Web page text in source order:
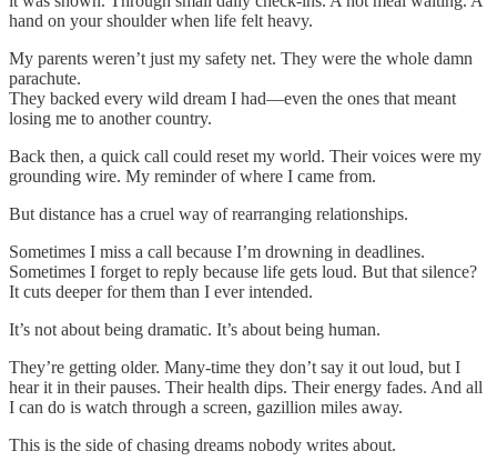
hand on your shoulder when life felt heavy.
My parents weren’t just my safety net. They were the whole damn
parachute.
They backed every wild dream I had—even the ones that meant
losing me to another country.
Back then, a quick call could reset my world. Their voices were my
grounding wire. My reminder of where I came from.
But distance has a cruel way of rearranging relationships.
Sometimes I miss a call because I’m drowning in deadlines.
Sometimes I forget to reply because life gets loud. But that silence?
It cuts deeper for them than I ever intended.
It’s not about being dramatic. It’s about being human.
They’re getting older. Many-time they don’t say it out loud, but I
hear it in their pauses. Their health dips. Their energy fades. And all
I can do is watch through a screen, gazillion miles away.
This is the side of chasing dreams nobody writes about.